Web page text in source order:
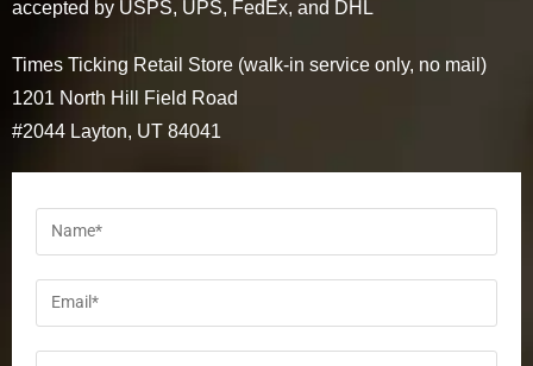
accepted by USPS, UPS, FedEx, and DHL
Times Ticking Retail Store (walk-in service only, no mail)
1201 North Hill Field Road
#2044 Layton, UT 84041